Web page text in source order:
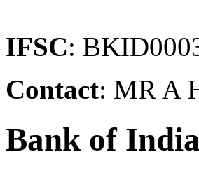
IFSC:
Contact: MR A
Bank of India